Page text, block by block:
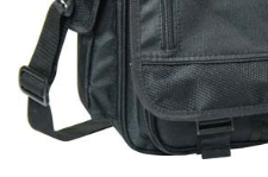
Writing